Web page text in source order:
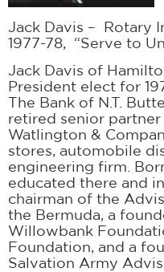
Jack Davis – Rotary
1977-78, “Serve to
Jack Davis of
President elect for
The Bank of N.T.
retired senior
Watlington &
stores, automobile
engineering firm.
educated there and
chairman of the
the Bermuda, a
Willowbank
Foundation, and a
Salvation Army